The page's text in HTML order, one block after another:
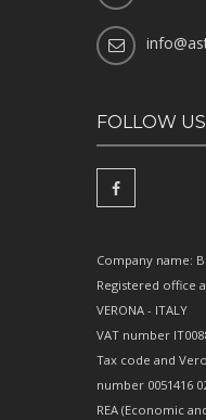
FOLLOW US
Company name:
Registered office
VERONA - ITALY
VAT number
Tax code and
number 0051416
REA (Economic